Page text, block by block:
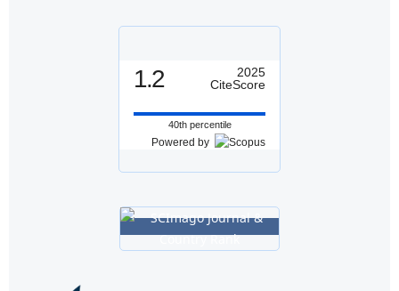
1.2
2025
CiteScore
40th percentile
Powered by